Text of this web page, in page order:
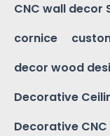
CNC wall decor
cornice
decor wood
Decorative
Decorative CNC